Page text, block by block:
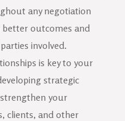
any negotiation
better outcomes and
involved.
is key to your
strategic
your
clients, and other